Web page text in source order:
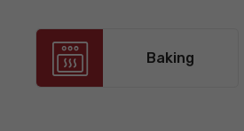
Baking